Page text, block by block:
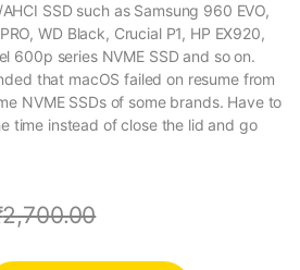
SSD such as Samsung 960 EVO,
WD Black, Crucial P1, HP EX920,
600p series NVME SSD and so on.
that macOS failed on resume from
NVME SSDs of some brands. Have to
time instead of close the lid and go
2,700.00